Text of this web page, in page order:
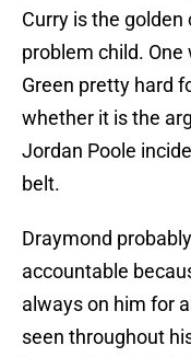
Curry is the
problem child.
Green pretty hard
whether it is the
Jordan Poole
belt.
Draymond
accountable
always on him for
seen throughout